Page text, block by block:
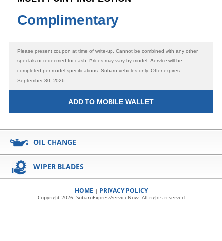
Complimentary
Please present coupon at time of write-up. Cannot be combined with any other
specials or redeemed for cash. Prices may vary by model. Service will be
completed per model specifications. Subaru vehicles only. Offer expires
September 30, 2026.
ADD TO MOBILE WALLET
OIL CHANGE
WIPER BLADES
HOME | PRIVACY POLICY
Copyright 2026 SubaruExpressServiceNow All rights reserved